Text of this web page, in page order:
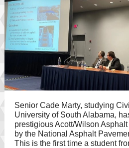
Senior Cade Marty, studying
University of South Alabama,
prestigious Acott/Wilson
by the National Asphalt
This is the first time a student